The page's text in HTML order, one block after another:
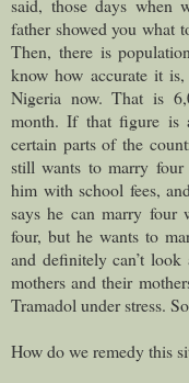
said, those days when
father showed you what
Then, there is
know how accurate it
Nigeria now. That is
month. If that figure is
certain parts of the
still wants to marry
him with school fees,
says he can marry four
four, but he wants to
and definitely can’t
mothers and their
Tramadol under stress.
How do we remedy this